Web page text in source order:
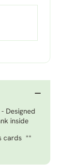
Designed
inside
cards **